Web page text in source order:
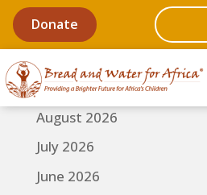
Donate
August 2026
July 2026
June 2026